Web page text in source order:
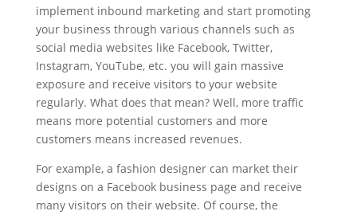
implement inbound marketing and start promoting
your business through various channels such as
social media websites like Facebook, Twitter,
Instagram, YouTube, etc. you will gain massive
exposure and receive visitors to your website
regularly. What does that mean? Well, more traffic
means more potential customers and more
customers means increased revenues.
For example, a fashion designer can market their
designs on a Facebook business page and receive
many visitors on their website. Of course, the